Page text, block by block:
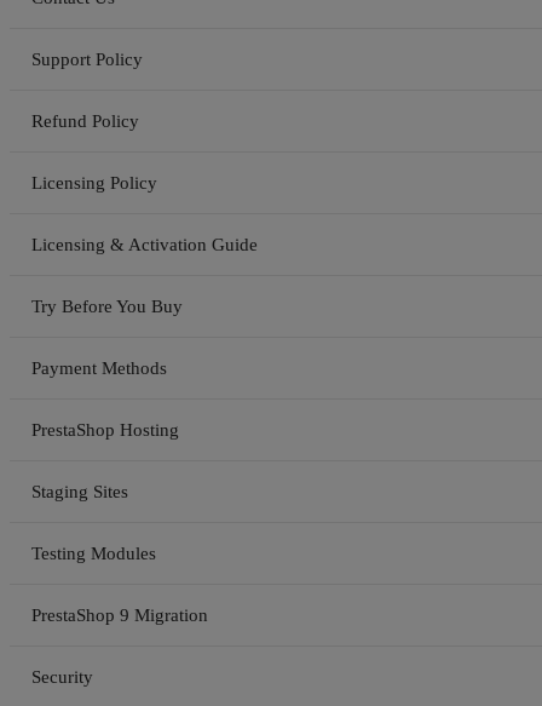
Support Policy
Refund Policy
Licensing Policy
Licensing & Activation Guide
Try Before You Buy
Payment Methods
PrestaShop Hosting
Staging Sites
Testing Modules
PrestaShop 9 Migration
Security